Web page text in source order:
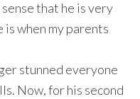
sense that he is very
is when my parents
stunned everyone
Now, for his second